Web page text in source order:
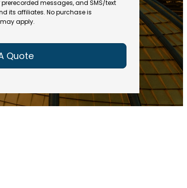
R
e
u
ir
e
d
R
e
q
ir
e
d
)
messages, and SMS/text
its affiliates. No purchase is
apply.